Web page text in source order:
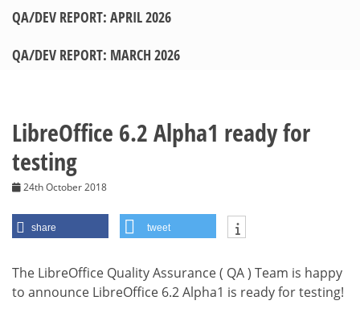
QA/DEV REPORT: APRIL 2026
QA/DEV REPORT: MARCH 2026
LibreOffice 6.2 Alpha1 ready for
testing
24th October 2018
share tweet
The LibreOffice Quality Assurance ( QA ) Team is happy
to announce LibreOffice 6.2 Alpha1 is ready for testing!